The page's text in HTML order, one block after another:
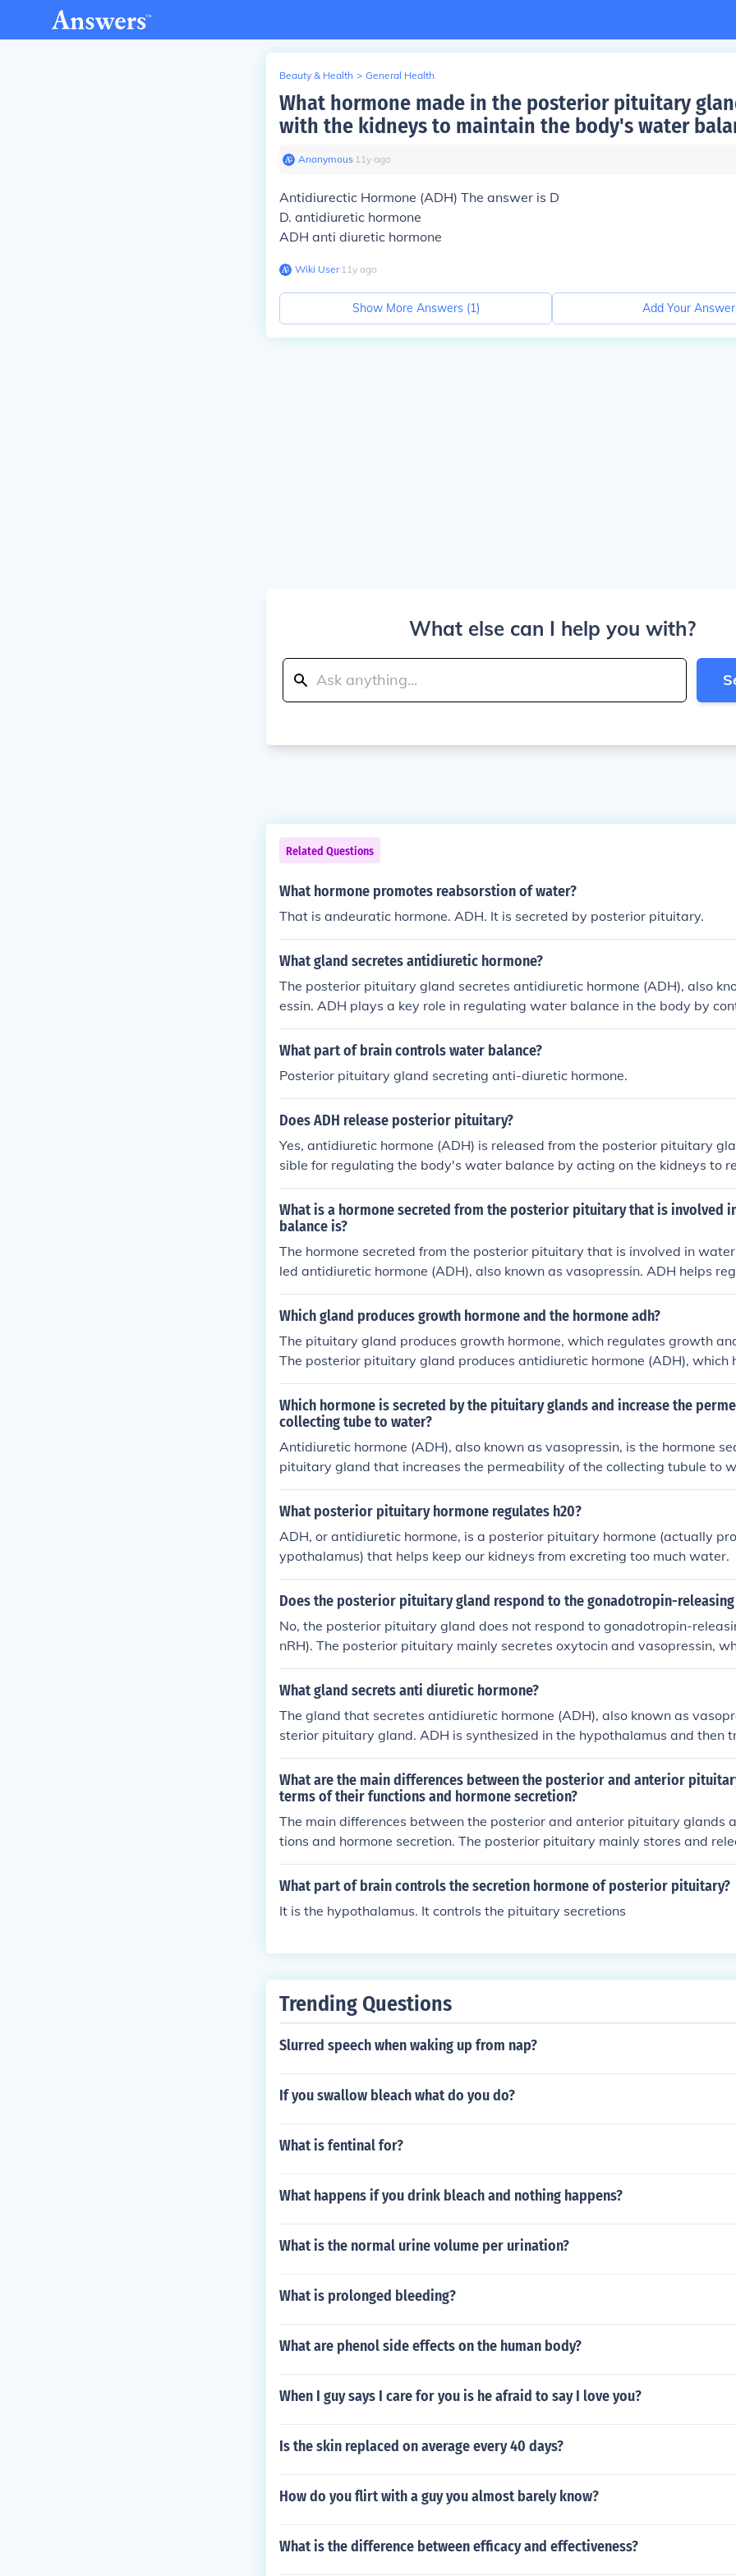
Beauty & Health > General Health
What hormone made in the posterior pituitary
with the kidneys to maintain the body's water
Anonymous∙ 11y ago
Antidiurectic Hormone (ADH) The answer is D
D. antidiuretic hormone
ADH anti diuretic hormone
Wiki User∙11y ago
Show More Answers (1) Add Your Answer
What else can I help you with?
Related Questions
What hormone promotes reabsorstion of water?
That is andeuratic hormone. ADH. It is secreted by posterior pituitary.
What gland secretes antidiuretic hormone?
The posterior pituitary gland secretes antidiuretic hormone (ADH), also
essin. ADH plays a key role in regulating water balance in the body by
bsorption of water by the kidneys.
What part of brain controls water balance?
Posterior pituitary gland secreting anti-diuretic hormone.
Does ADH release posterior pituitary?
Yes, antidiuretic hormone (ADH) is released from the posterior pituitary
sible for regulating the body's water balance by acting on the kidneys to
d reduce urine production.
What is a hormone secreted from the posterior pituitary that is involved
balance is?
The hormone secreted from the posterior pituitary that is involved in
led antidiuretic hormone (ADH), also known as vasopressin. ADH helps
unt of water reabsorbed by the kidneys, thereby controlling the
duced.
Which gland produces growth hormone and the hormone adh?
The pituitary gland produces growth hormone, which regulates growth
The posterior pituitary gland produces antidiuretic hormone (ADH), which
water balance in the body by controlling how much water is reabsorbed
Which hormone is secreted by the pituitary glands and increase the
collecting tube to water?
Antidiuretic hormone (ADH), also known as vasopressin, is the hormone
pituitary gland that increases the permeability of the collecting tubule to
ws the body to reabsorb more water and concentrate the urine, helping
balance in the body.
What posterior pituitary hormone regulates h20?
ADH, or antidiuretic hormone, is a posterior pituitary hormone (actually
ypothalamus) that helps keep our kidneys from excreting too much water.
Does the posterior pituitary gland respond to the gonadotropin-releasing
No, the posterior pituitary gland does not respond to gonadotropin-
nRH). The posterior pituitary mainly secretes oxytocin and vasopressin,
ed in the hypothalamus and stored in the posterior pituitary before being
e bloodstream. GnRH primarily acts on the anterior pituitary gland to
What gland secrets anti diuretic hormone?
The gland that secretes antidiuretic hormone (ADH), also known as
sterior pituitary gland. ADH is synthesized in the hypothalamus and then
the posterior pituitary, where it is released into the bloodstream. This
ucial role in regulating water balance in the body by promoting water
kidneys.
What are the main differences between the posterior and anterior
terms of their functions and hormone secretion?
The main differences between the posterior and anterior pituitary glands
tions and hormone secretion. The posterior pituitary mainly stores and
s produced by the hypothalamus, such as oxytocin and vasopressin,
tuitary produces and releases its own hormones, including growth
What part of brain controls the secretion hormone of posterior pituitary?
It is the hypothalamus. It controls the pituitary secretions
Trending Questions
Slurred speech when waking up from nap?
If you swallow bleach what do you do?
What is fentinal for?
What happens if you drink bleach and nothing happens?
What is the normal urine volume per urination?
What is prolonged bleeding?
What are phenol side effects on the human body?
When I guy says I care for you is he afraid to say I love you?
Is the skin replaced on average every 40 days?
How do you flirt with a guy you almost barely know?
What is the difference between efficacy and effectiveness?